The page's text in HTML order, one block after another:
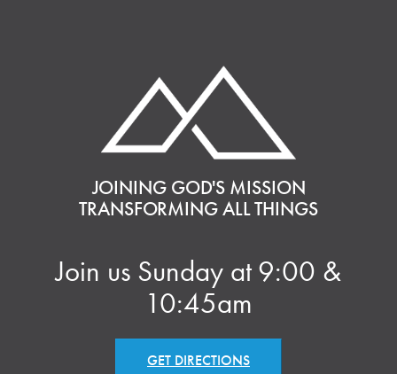
JOINING GOD'S MISSION
TRANSFORMING ALL THINGS
Join us Sunday at 9:00 &
10:45am
GET DIRECTIONS